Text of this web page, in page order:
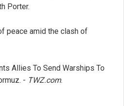
Porter.
peace amid the clash of
Allies To Send Warships To
- TWZ.com.